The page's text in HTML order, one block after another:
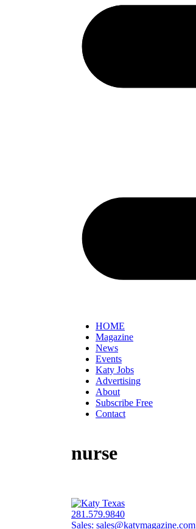
HOME
Magazine
News
Events
Katy Jobs
Advertising
About
Subscribe Free
Contact
nurse
281.579.9840
Sales: sales@katymagazine.com